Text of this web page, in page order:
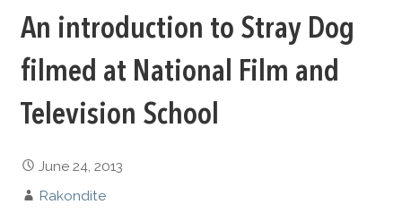
An introduction to Stray Dog
filmed at National Film and
Television School
June 24, 2013
Rakondite